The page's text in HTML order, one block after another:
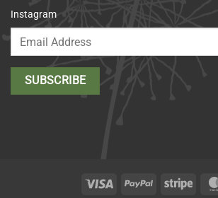
Instagram
Visa PayPal Stripe